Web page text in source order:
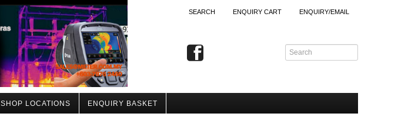
SEARCH ENQUIRY CART ENQUIRY/EMAIL
SHOP LOCATIONS ENQUIRY BASKET